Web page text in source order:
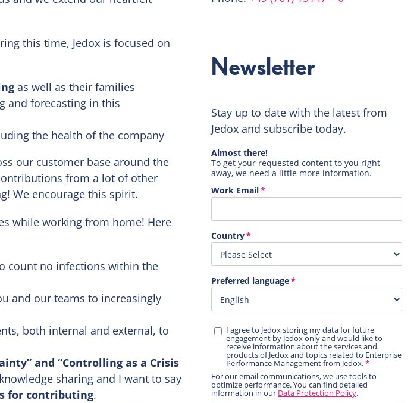
this time, Jedox is focused on
as well as their families
and forecasting in this
the health of the company
our customer base around the
from a lot of other
We encourage this spirit.
while working from home! Here
count no infections within the
and our teams to increasingly
both internal and external, to
and “Controlling as a Crisis
sharing and I want to say
for contributing.
Newsletter
Stay up to date with the latest from
Jedox and subscribe today.